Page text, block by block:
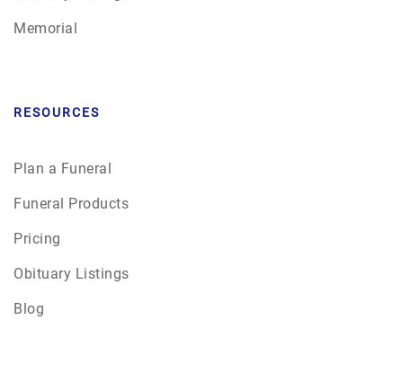
Memorial
RESOURCES
Plan a Funeral
Funeral Products
Pricing
Obituary Listings
Blog